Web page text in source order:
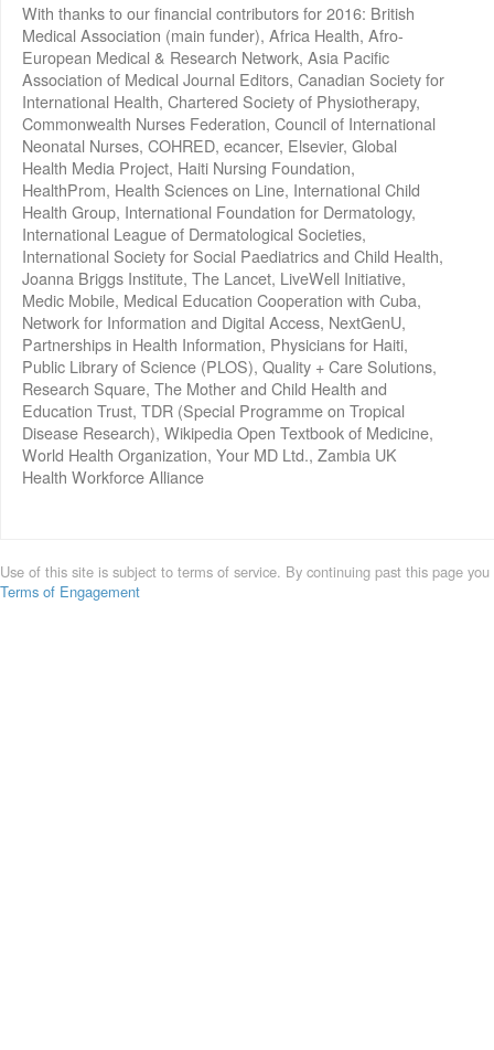
With thanks to our financial contributors for 2016: British
Medical Association (main funder), Africa Health, Afro-
European Medical & Research Network, Asia Pacific
Association of Medical Journal Editors, Canadian Society for
International Health, Chartered Society of Physiotherapy,
Commonwealth Nurses Federation, Council of International
Neonatal Nurses, COHRED, ecancer, Elsevier, Global
Health Media Project, Haiti Nursing Foundation,
HealthProm, Health Sciences on Line, International Child
Health Group, International Foundation for Dermatology,
International League of Dermatological Societies,
International Society for Social Paediatrics and Child Health,
Joanna Briggs Institute, The Lancet, LiveWell Initiative,
Medic Mobile, Medical Education Cooperation with Cuba,
Network for Information and Digital Access, NextGenU,
Partnerships in Health Information, Physicians for Haiti,
Public Library of Science (PLOS), Quality + Care Solutions,
Research Square, The Mother and Child Health and
Education Trust, TDR (Special Programme on Tropical
Disease Research), Wikipedia Open Textbook of Medicine,
World Health Organization, Your MD Ltd., Zambia UK
Health Workforce Alliance
Use of this site is subject to terms of service. By continuing past this page
Terms of Engagement